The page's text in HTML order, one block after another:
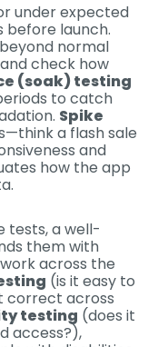
under expected
before launch.
normal
check how
(soak) testing
to catch
Spike
a flash sale
and
how the app
tests, a well-
them with
across the
(is it easy to
correct across
testing (does it
access?),